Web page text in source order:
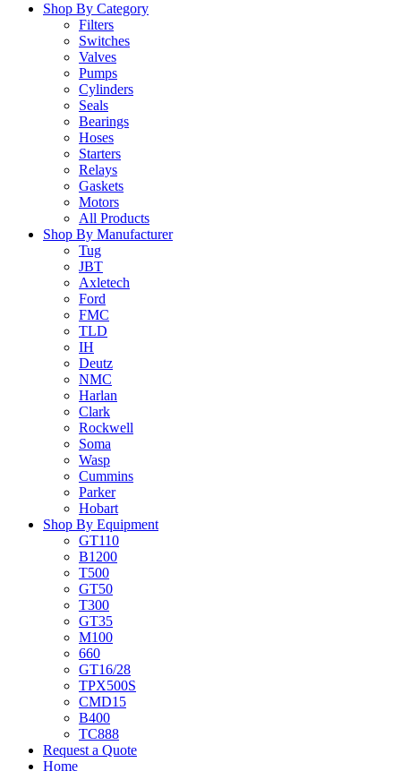
Shop By Category
Filters
Switches
Valves
Pumps
Cylinders
Seals
Bearings
Hoses
Starters
Relays
Gaskets
Motors
All Products
Shop By Manufacturer
Tug
JBT
Axletech
Ford
FMC
TLD
IH
Deutz
NMC
Harlan
Clark
Rockwell
Soma
Wasp
Cummins
Parker
Hobart
Shop By Equipment
GT110
B1200
T500
GT50
T300
GT35
M100
660
GT16/28
TPX500S
CMD15
B400
TC888
Request a Quote
Home